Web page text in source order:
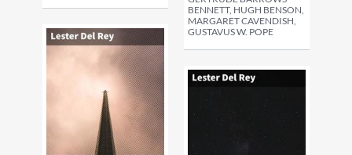
BENNETT, HUGH BENSON,
MARGARET CAVENDISH,
GUSTAVUS W. POPE